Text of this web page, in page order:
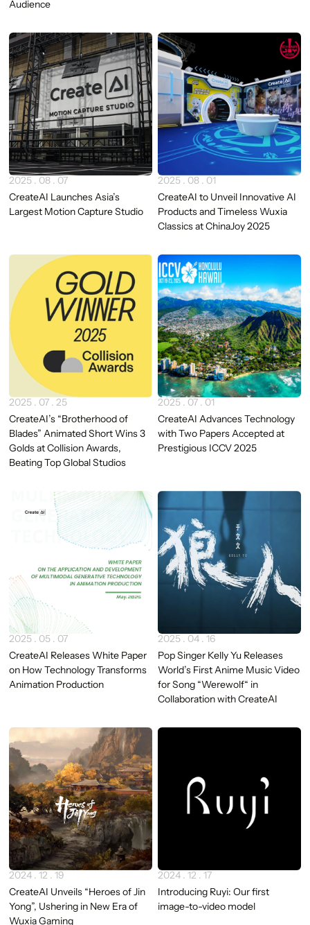
Audience
2025 . 08 . 07
CreateAI Launches Asia’s
Largest Motion Capture Studio
2025 . 08 . 01
CreateAI to Unveil Innovative AI
Products and Timeless Wuxia
Classics at ChinaJoy 2025
2025 . 07 . 25
CreateAI’s “Brotherhood of
Blades” Animated Short Wins 3
Golds at Collision Awards,
Beating Top Global Studios
2025 . 07 . 01
CreateAI Advances Technology
with Two Papers Accepted at
Prestigious ICCV 2025
2025 . 05 . 07
CreateAI Releases White Paper
on How Technology Transforms
Animation Production
2025 . 04 . 16
Pop Singer Kelly Yu Releases
World’s First Anime Music Video
for Song “Werewolf“ in
Collaboration with CreateAI
2024 . 12 . 19
CreateAI Unveils “Heroes of Jin
Yong”, Ushering in New Era of
Wuxia Gaming
2024 . 12 . 17
Introducing Ruyi: Our first
image-to-video model